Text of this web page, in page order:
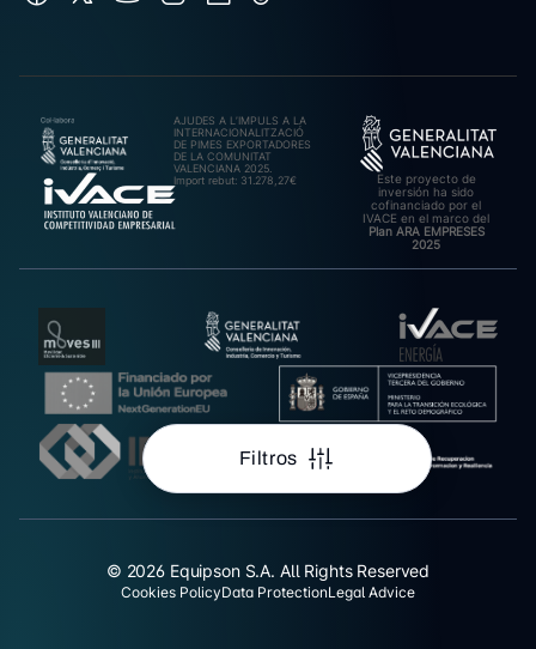
Filtros
AJUDES A L’IMPULS A LA
INTERNACIONALITZACIÓ
DE PIMES EXPORTADORES
DE LA COMUNITAT
VALENCIANA 2025.
Import rebut: 31.278,27€
Este proyecto de
inversión ha sido
cofinanciado por el
IVACE en el marco del
Plan ARA EMPRESES
2025
© 2026 Equipson S.A. All Rights Reserved
Cookies PolicyData ProtectionLegal Advice